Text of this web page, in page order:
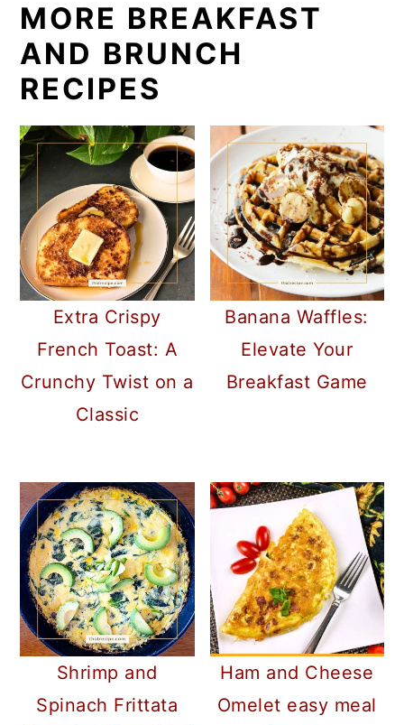
MORE BREAKFAST
AND BRUNCH
RECIPES
Extra Crispy
French Toast: A
Crunchy Twist on a
Classic
Banana Waffles:
Elevate Your
Breakfast Game
Shrimp and
Spinach Frittata
Ham and Cheese
Omelet easy meal